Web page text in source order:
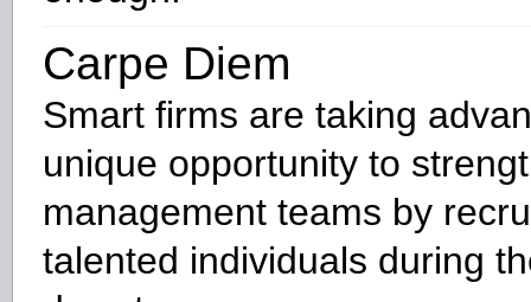
Carpe Diem
Smart firms are taking
unique opportunity to
management teams by
talented individuals during